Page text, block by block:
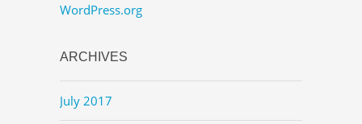
WordPress.org
ARCHIVES
July 2017